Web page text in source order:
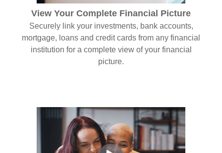
View Your Complete Financial Picture
Securely link your investments, bank accounts,
mortgage, loans and credit cards from any financial
institution for a complete view of your financial
picture.